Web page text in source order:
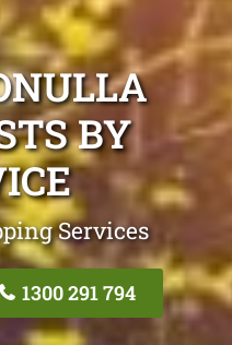
BY
Services
1300 291 794